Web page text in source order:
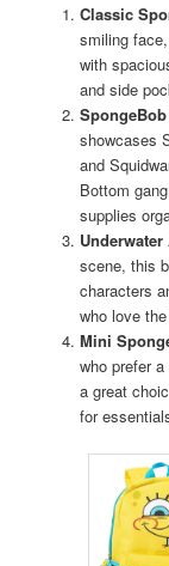
Classic
smiling
with
and side
showcases
and
Bottom
supplies
scene, this
characters
who love
Mini
who prefer
a great
for